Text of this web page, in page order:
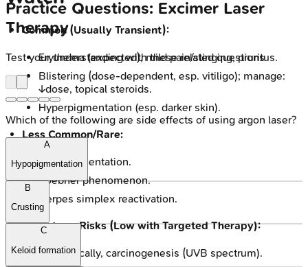
Common (Usually Transient):
Erythema (expected), mild pain/stinging, pruritus.
Blistering (dose-dependent, esp. vitiligo); manage:
↓dose, topical steroids.
Hyperpigmentation (esp. darker skin).
Less Common/Rare:
Hypopigmentation.
Koebner phenomenon.
Herpes simplex reactivation.
Long-term Risks (Low with Targeted Therapy):
Theoretically, carcinogenesis (UVB spectrum).
Practice Questions: Excimer Laser
Therapy
Test your understanding with these related questions
Which of the following are side effects of using argon laser?
A
Hypopigmentation
B
Crusting
C
Keloid formation